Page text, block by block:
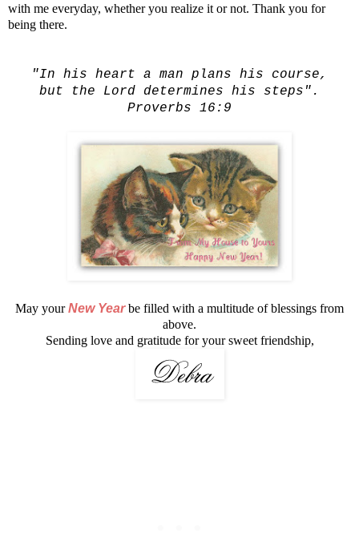
with me everyday, whether you realize it or not. Thank you for
being there.
"In his heart a man plans his course,
but the Lord determines his steps".
Proverbs 16:9
May yourNew Yearbe filled with a multitude of blessings from
above.
Sending love and gratitude for your sweet friendship,